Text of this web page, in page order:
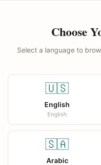
Choose
Select a language to
🇺🇸
English
English
🇸🇦
Arabic